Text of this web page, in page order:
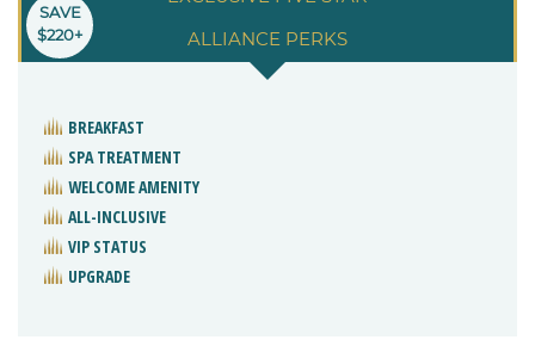
ALLIANCE PERKS
SAVE
$220+
BREAKFAST
SPA TREATMENT
WELCOME AMENITY
ALL-INCLUSIVE
VIP STATUS
UPGRADE